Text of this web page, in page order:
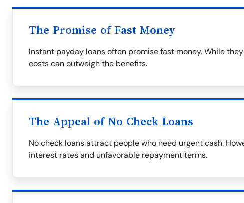
The Promise of Fast Money
Instant payday loans often promise fast money. While
costs can outweigh the benefits.
The Appeal of No Check Loans
No check loans attract people who need urgent cash.
interest rates and unfavorable repayment terms.